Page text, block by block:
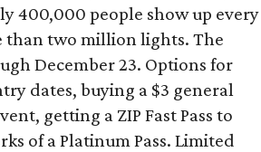
400,000 people show up every
than two million lights. The
December 23. Options for
dates, buying a $3 general
getting a ZIP Fast Pass to
of a Platinum Pass. Limited